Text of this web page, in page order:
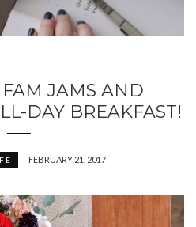
FAM JAMS AND
DAY BREAKFAST!
FEBRUARY 21, 2017